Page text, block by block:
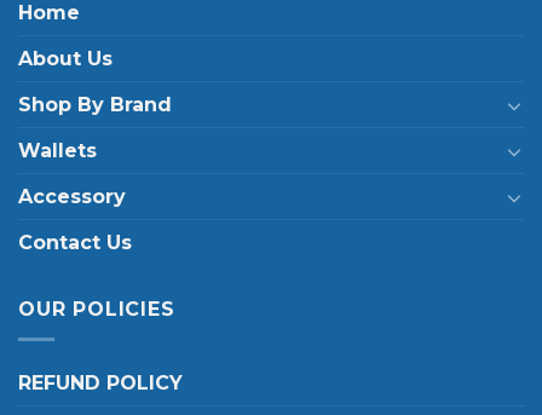
Home
About Us
Shop By Brand
Wallets
Accessory
Contact Us
OUR POLICIES
REFUND POLICY